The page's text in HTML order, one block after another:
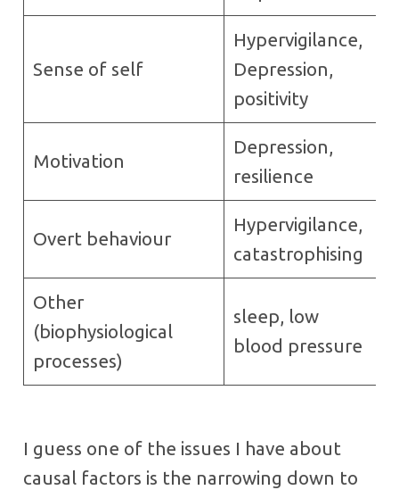
Sense of self
Hypervigilance,
Depression,
positivity
Motivation
Depression,
resilience
Overt behaviour
Hypervigilance,
catastrophising
Other
(biophysiological
processes)
sleep, low
blood pressure
I guess one of the issues I have about
causal factors is the narrowing down to